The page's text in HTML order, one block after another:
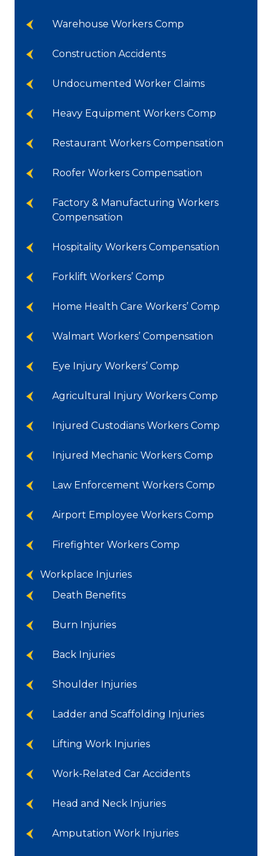
Warehouse Workers Comp
Construction Accidents
Undocumented Worker Claims
Heavy Equipment Workers Comp
Restaurant Workers Compensation
Roofer Workers Compensation
Factory & Manufacturing Workers
Compensation
Hospitality Workers Compensation
Forklift Workers’ Comp
Home Health Care Workers’ Comp
Walmart Workers’ Compensation
Eye Injury Workers’ Comp
Agricultural Injury Workers Comp
Injured Custodians Workers Comp
Injured Mechanic Workers Comp
Law Enforcement Workers Comp
Airport Employee Workers Comp
Firefighter Workers Comp
Workplace Injuries
Death Benefits
Burn Injuries
Back Injuries
Shoulder Injuries
Ladder and Scaffolding Injuries
Lifting Work Injuries
Work-Related Car Accidents
Head and Neck Injuries
Amputation Work Injuries